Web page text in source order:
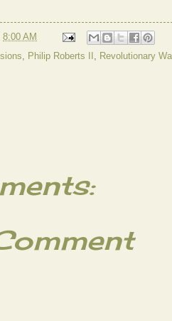
8:00 AM
, Philip Roberts II , Revolutionary